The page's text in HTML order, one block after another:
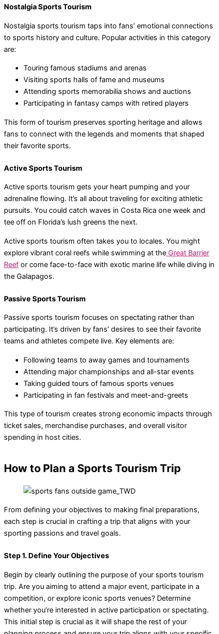
Nostalgia Sports Tourism
Nostalgia sports tourism taps into fans’ emotional connections
to sports history and culture. Popular activities in this category
are:
Touring famous stadiums and arenas
Visiting sports halls of fame and museums
Attending sports memorabilia shows and auctions
Participating in fantasy camps with retired players
This form of tourism preserves sporting heritage and allows
fans to connect with the legends and moments that shaped
their favorite sports.
Active Sports Tourism
Active sports tourism gets your heart pumping and your
adrenaline flowing. It’s all about traveling for exciting athletic
pursuits. You could catch waves in Costa Rica one week and
tee off on Florida’s lush greens the next.
Active sports tourism often takes you to locales. You might
explore vibrant coral reefs while swimming at the Great Barrier
Reef or come face-to-face with exotic marine life while diving in
the Galapagos.
Passive Sports Tourism
Passive sports tourism focuses on spectating rather than
participating. It’s driven by fans’ desires to see their favorite
teams and athletes compete live. Key elements are:
Following teams to away games and tournaments
Attending major championships and all-star events
Taking guided tours of famous sports venues
Participating in fan festivals and meet-and-greets
This type of tourism creates strong economic impacts through
ticket sales, merchandise purchases, and overall visitor
spending in host cities.
How to Plan a Sports Tourism Trip
From defining your objectives to making final preparations,
each step is crucial in crafting a trip that aligns with your
sporting passions and travel goals.
Step 1. Define Your Objectives
Begin by clearly outlining the purpose of your sports tourism
trip. Are you aiming to attend a major event, participate in a
competition, or explore iconic sports venues? Determine
whether you’re interested in active participation or spectating.
This initial step is crucial as it will shape the rest of your